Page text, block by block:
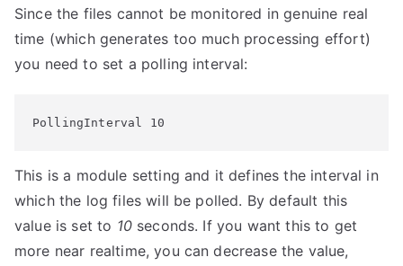
Since the files cannot be monitored in genuine real
time (which generates too much processing effort)
you need to set a polling interval:
PollingInterval 10
This is a module setting and it defines the interval in
which the log files will be polled. By default this
value is set to 10seconds. If you want this to get
more near realtime, you can decrease the value,